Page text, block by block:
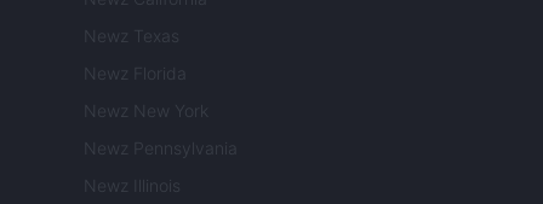
Newz Texas
Newz Florida
Newz New York
Newz Pennsylvania
Newz Illinois